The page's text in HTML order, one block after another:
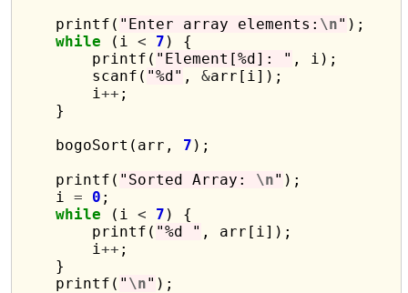
    printf(
"Enter array elements: \n" );
while (i < 7 ) {
        printf(
"Element[%d]: " , i);
        scanf(
"%d" , &arr[i]);
        i
++ ;
    }
    bogoSort(arr,
7 );
    printf(
"Sorted Array: \n" );
    i
= 0 ;
while (i < 7 ) {
        printf(
"%d " , arr[i]);
        i
++ ;
    }
    printf(
" \n" );